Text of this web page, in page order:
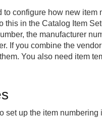
to configure how new item
this in the Catalog Item
the manufacturer
If you combine the
You also need item
set up the item numbering